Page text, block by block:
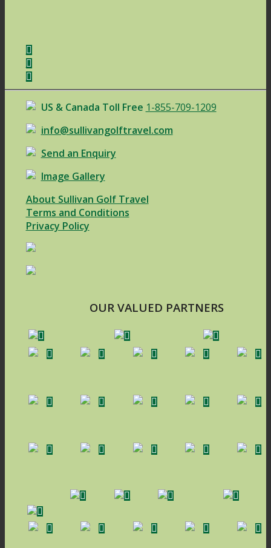
US & Canada Toll Free 1-855-709-1209
info@sullivangolftravel.com
Send an Enquiry
Image Gallery
About Sullivan Golf Travel
Terms and Conditions
Privacy Policy
OUR VALUED PARTNERS